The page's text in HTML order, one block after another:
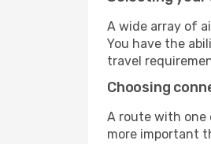
A wide array of
You have the
travel
Choosing
A route with one
more important